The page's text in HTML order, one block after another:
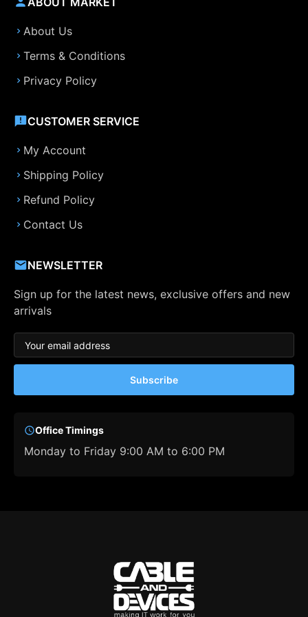
About Us
Terms & Conditions
Privacy Policy
CUSTOMER SERVICE
My Account
Shipping Policy
Refund Policy
Contact Us
NEWSLETTER
Sign up for the latest news, exclusive offers and new
arrivals
Subscribe
Office Timings
Monday to Friday 9:00 AM to 6:00 PM